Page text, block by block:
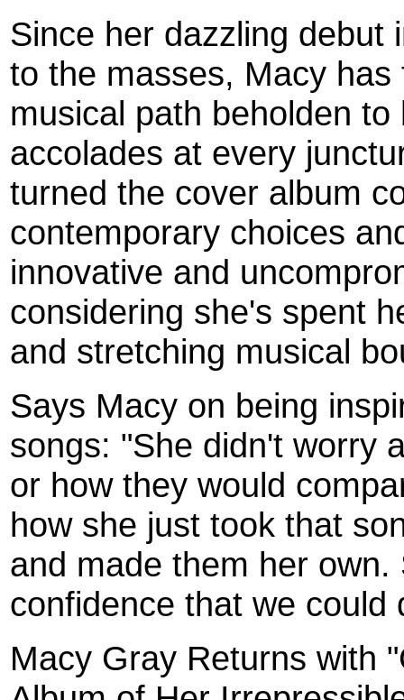
Since her dazzling debut
to the masses, Macy
musical path beholden
accolades at every
turned the cover album
contemporary choices
innovative and
considering she's spent
and stretching musical
Says Macy on being
songs: "She didn't worry
or how they would
how she just took that
and made them her
confidence that we could
Macy Gray Returns with